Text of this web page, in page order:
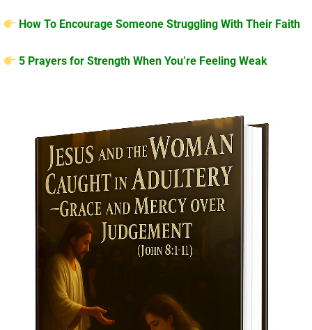
How To Encourage Someone Struggling With Their Faith
5 Prayers for Strength When You’re Feeling Weak